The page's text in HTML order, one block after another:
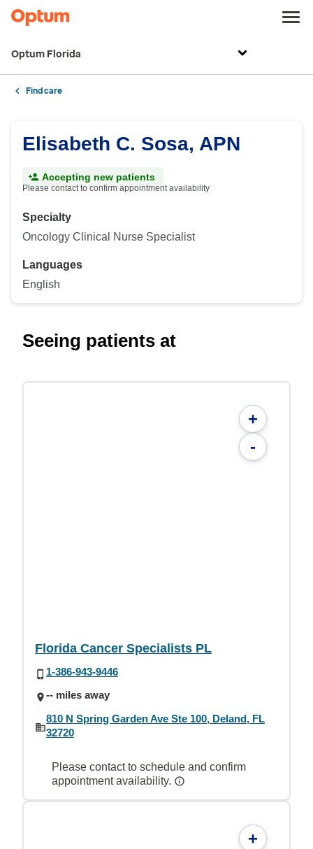
Optum Florida
Find care
Elisabeth C. Sosa, APN
Accepting new patients
Please contact to confirm appointment availability
Specialty
Oncology Clinical Nurse Specialist
Languages
English
Seeing patients at
+
-
Florida Cancer Specialists PL
1-386-943-9446
-- miles away
810 N Spring Garden Ave Ste 100, Deland, FL
32720
Please contact to schedule and confirm
appointment availability.
+